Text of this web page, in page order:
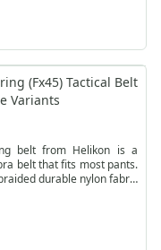
(Fx45) Tactical Belt
Variants
belt from Helikon is a
belt that fits most pants.
durable nylon fabric